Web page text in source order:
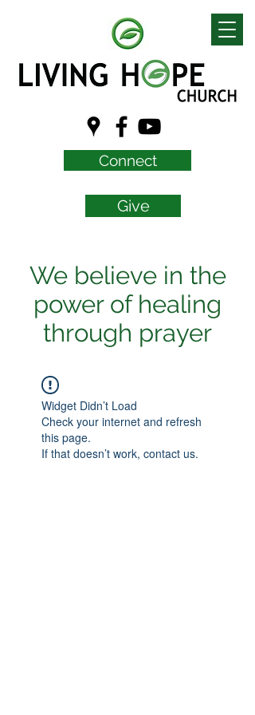
Connect
Give
We believe in the
power of healing
through prayer
Widget Didn’t Load
Check your internet and refresh
this page.
If that doesn’t work, contact us.